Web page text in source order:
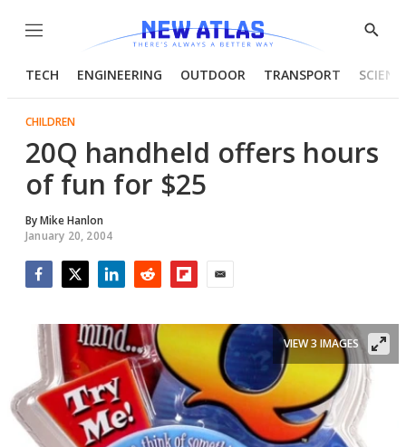
Menu
Show
TECH ENGINEERING OUTDOOR TRANSPORT
CHILDREN
20Q handheld offers hours
of fun for $25
ByMike Hanlon
January 20, 2004
VIEW 3 IMAGES